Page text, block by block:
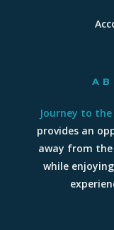
Journey to
provides an
away from
while